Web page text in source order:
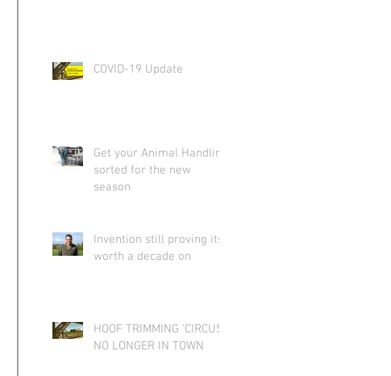
COVID-19 Update
Get your Animal Handling
sorted for the new
season
Invention still proving its
worth a decade on
HOOF TRIMMING ‘CIRCUS’
NO LONGER IN TOWN